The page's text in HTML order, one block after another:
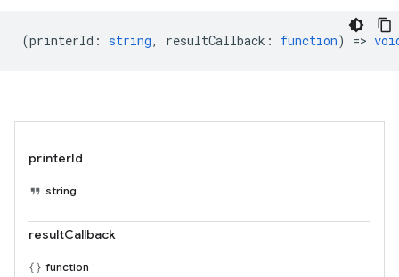
(printerId : string, resultCallback : function) =>
printerId
string
resultCallback
function